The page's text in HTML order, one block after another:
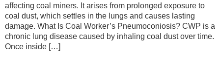
affecting coal miners. It arises from prolonged exposure to
coal dust, which settles in the lungs and causes lasting
damage. What Is Coal Worker’s Pneumoconiosis? CWP is a
chronic lung disease caused by inhaling coal dust over time.
Once inside […]